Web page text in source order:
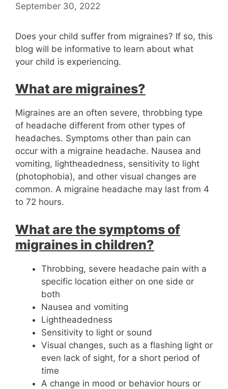
September 30, 2022
Does your child suffer from migraines? If so, this
blog will be informative to learn about what
your child is experiencing.
What are migraines?
Migraines are an often severe, throbbing type
of headache different from other types of
headaches. Symptoms other than pain can
occur with a migraine headache. Nausea and
vomiting, lightheadedness, sensitivity to light
(photophobia), and other visual changes are
common. A migraine headache may last from 4
to 72 hours.
What are the symptoms of
migraines in children?
Throbbing, severe headache pain with a
specific location either on one side or
both
Nausea and vomiting
Lightheadedness
Sensitivity to light or sound
Visual changes, such as a flashing light or
even lack of sight, for a short period of
time
A change in mood or behavior hours or